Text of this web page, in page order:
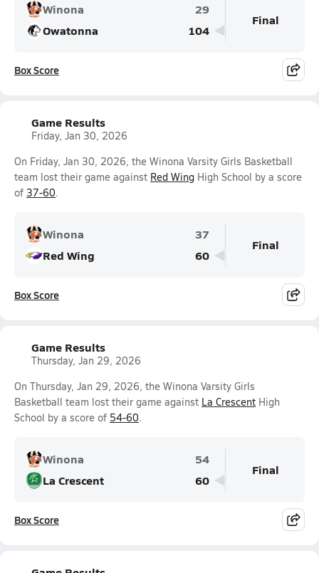
Winona
29
Owatonna
104
Final
Box Score
Game Results
Friday, Jan 30, 2026
On Friday, Jan 30, 2026, the Winona Varsity Girls Basketball
team lost their game against Red Wing High School by a score
of 37-60.
Winona
37
Red Wing
60
Final
Box Score
Game Results
Thursday, Jan 29, 2026
On Thursday, Jan 29, 2026, the Winona Varsity Girls
Basketball team lost their game against La Crescent High
School by a score of 54-60.
Winona
54
La Crescent
60
Final
Box Score